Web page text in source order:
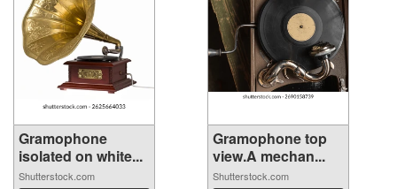
Gramophone
isolated on white...
Shutterstock.com
Gramophone top
view.A mechan...
Shutterstock.com